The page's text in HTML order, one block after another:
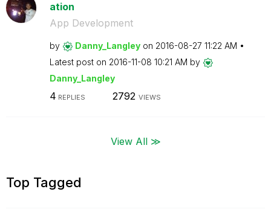
ation
App Development
by Danny_Langley on ‎2016-08-27 11:22 AM
Latest post on ‎2016-11-08 10:21 AM by
Danny_Langley
4 REPLIES 2792 VIEWS
View All ≫
Top Tagged